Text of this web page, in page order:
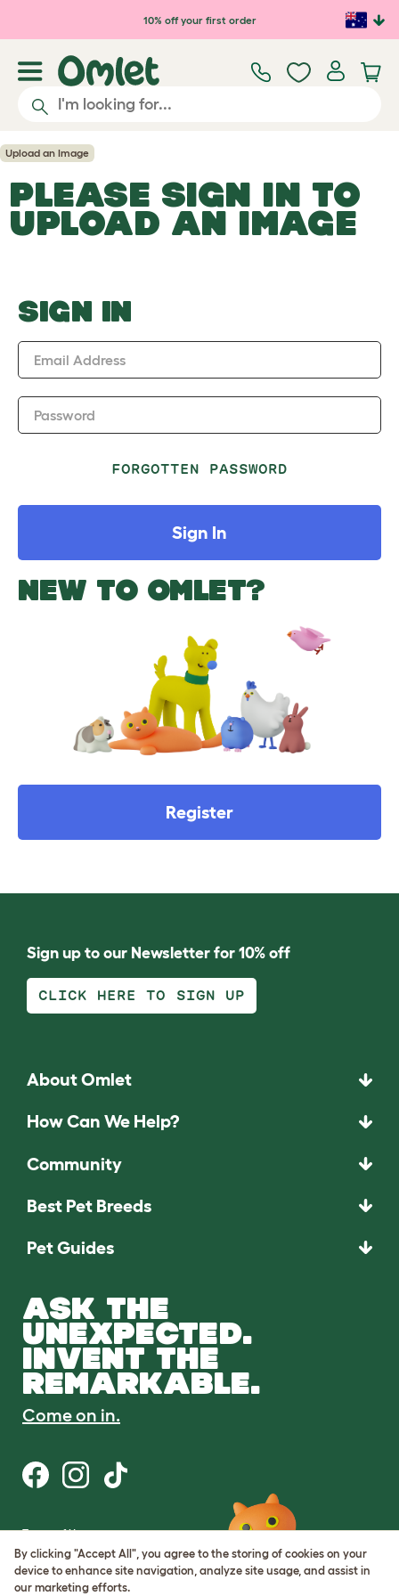
Skip to main content10% off your first order
Upload an Image
PLEASE SIGN IN TO
UPLOAD AN IMAGE
SIGN IN
Email Address
Password
FORGOTTEN PASSWORD
Sign In
NEW TO OMLET?
Register
Sign up to our Newsletter for 10% off
CLICK HERE TO SIGN UP
About Omlet
How Can We Help?
Community
Best Pet Breeds
Pet Guides
ASK THE
UNEXPECTED.
INVENT THE
REMARKABLE.
Come on in.
Terms of Use
Cookie & Privacy Policy
Cookie Settings
Sitemap
By clicking "Accept All", you agree to the storing of cookies on your
device to enhance site navigation, analyze site usage, and assist in
our marketing efforts.